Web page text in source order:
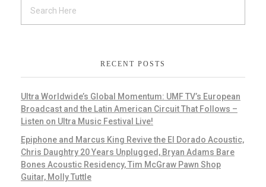
RECENT POSTS
Ultra Worldwide’s Global Momentum: UMF TV’s European
Broadcast and the Latin American Circuit That Follows –
Listen on Ultra Music Festival Live!
Epiphone and Marcus King Revive the El Dorado Acoustic,
Chris Daughtry 20 Years Unplugged, Bryan Adams Bare
Bones Acoustic Residency, Tim McGraw Pawn Shop
Guitar, Molly Tuttle